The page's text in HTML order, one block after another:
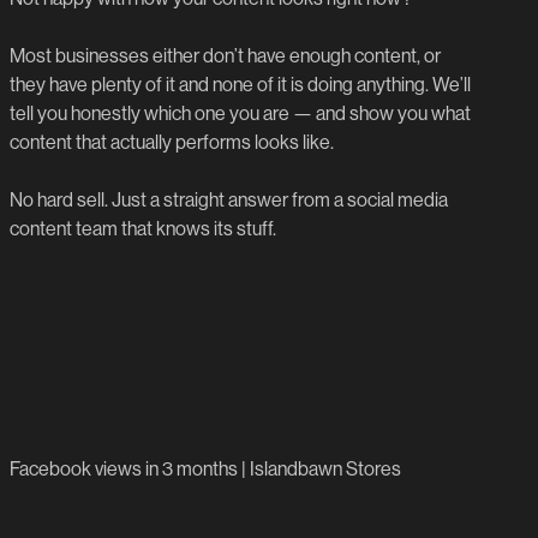
Priority support
Get Started
Most businesses either don’t have enough content, or
they have plenty of it and none of it is doing anything. We’ll
tell you honestly which one you are — and show you what
content that actually performs looks like.
No hard sell. Just a straight answer from a social media
content team that knows its stuff.
Facebook views in 3 months | Islandbawn Stores